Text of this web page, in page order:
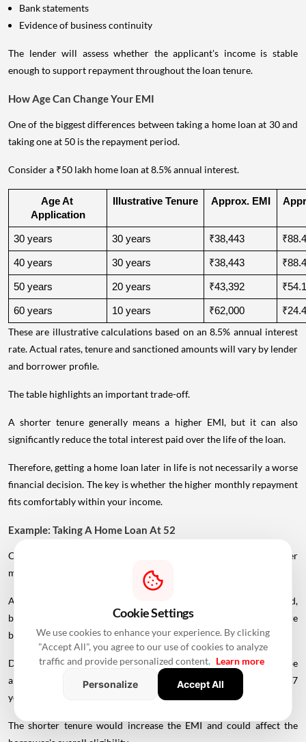
Bank statements
Evidence of business continuity
The lender will assess whether the applicant's income is stable
enough to support repayment throughout the loan tenure.
How Age Can Change Your EMI
One of the biggest differences between taking a home loan at 30 and
taking one at 50 is the repayment period.
Consider a ₹50 lakh home loan at 8.5% annual interest.
Age At
Application
Illustrative Tenure Approx. EMI
30 years 30 years ₹38,443
40 years 30 years ₹38,443
50 years 20 years ₹43,392
60 years 10 years ₹62,000
These are illustrative calculations based on an 8.5% annual interest
rate. Actual rates, tenure and sanctioned amounts will vary by lender
and borrower profile.
The table highlights an important trade-off.
A shorter tenure generally means a higher EMI, but it can also
significantly reduce the total interest paid over the life of the loan.
Therefore, getting a home loan later in life is not necessarily a worse
financial decision. The key is whether the higher monthly repayment
fits comfortably within your income.
Example: Taking A Home Loan At 52
Consider a 52-year-old marketing manager earning ₹1.5 lakh per
month who wants to purchase a flat worth ₹60 lakh.
A younger borrower might qualify for a longer repayment period,
but a 52-year-old applicant may receive a much shorter tenure
because of the lender's maturity-age restrictions.
Depending on the lender's rules, the repayment period could be
around 13–15 years if the applicable maturity age is around 65–67
years.
The shorter tenure would increase the EMI and could affect the
Cookie Settings
We use cookies to enhance your experience. By clicking
"Accept All", you agree to our use of cookies to analyze
traffic and provide personalized content. Learn more
Personalize
Accept All